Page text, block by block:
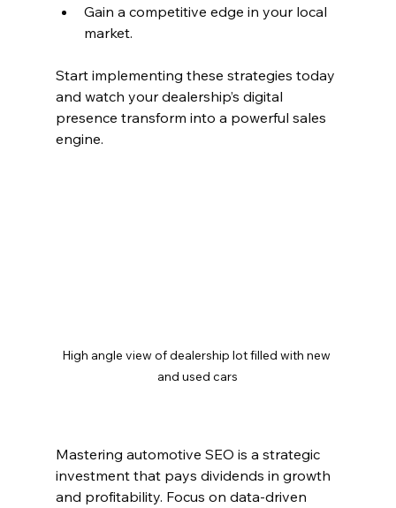
Gain a competitive edge in your local
market.
Start implementing these strategies today
and watch your dealership’s digital
presence transform into a powerful sales
engine.
High angle view of dealership lot filled with new
and used cars
Mastering automotive SEO is a strategic
investment that pays dividends in growth
and profitability. Focus on data-driven